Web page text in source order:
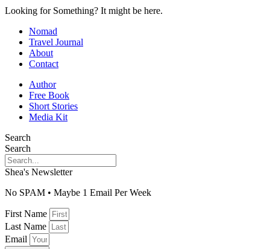
Looking for Something? It might be here.
Nomad
Travel Journal
About
Contact
Author
Free Book
Short Stories
Media Kit
Search
Search
Shea's Newsletter
No SPAM • Maybe 1 Email Per Week
First Name
Last Name
Email